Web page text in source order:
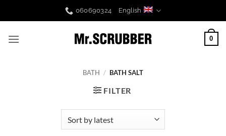
060690324 English
0
BATH / BATH SALT
FILTER